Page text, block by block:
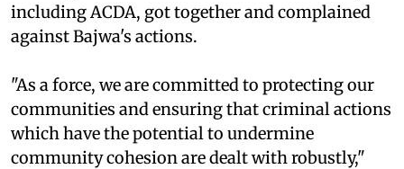
including ACDA, got together and complained
against Bajwa's actions.
"As a force, we are committed to protecting our
communities and ensuring that criminal actions
which have the potential to undermine
community cohesion are dealt with robustly,"